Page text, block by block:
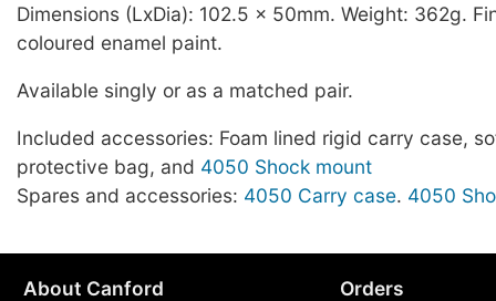
Dimensions (LxDia): 102.5 x 50mm. Weight: 362g.
coloured enamel paint.
Available singly or as a matched pair.
Included accessories: Foam lined rigid carry case,
protective bag, and 4050 Shock mount
Spares and accessories: 4050 Carry case. 4050
About Canford Orders